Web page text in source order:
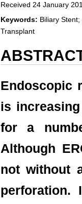
Received 24 January
Keywords: Biliary
Transplant
Endoscopic
is
for a
Although
not without